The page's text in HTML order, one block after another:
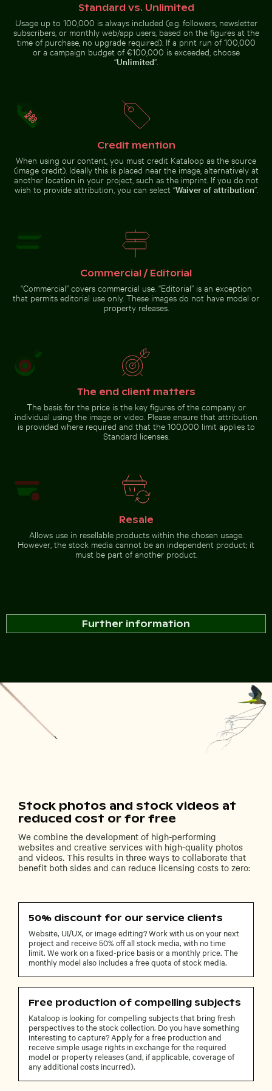
Aerial view of ocean and clouds
at sunset
Beautiful sunset clouds with pink
hues
Coffee cup on wooden table at the beach
Coffee cup on wooden table
at the beach
Water lily bud emerging among
Water lily bud emerging
among lily pads in pond
Go to stock collection
Standard vs. Unlimited
Usage up to 100,000 is always included (e.g. followers, newsletter
subscribers, or monthly web/app users, based on the figures at the
time of purchase, no upgrade required). If a print run of 100,000
or a campaign budget of €100,000 is exceeded, choose
“Unlimited”.
Credit mention
When using our content, you must credit Kataloop as the source
(image credit). Ideally this is placed near the image, alternatively at
another location in your project, such as the imprint. If you do not
wish to provide attribution, you can select “Waiver of attribution”.
Commercial / Editorial
“Commercial” covers commercial use. “Editorial” is an exception
that permits editorial use only. These images do not have model or
property releases.
The end client matters
The basis for the price is the key figures of the company or
individual using the image or video. Please ensure that attribution
is provided where required and that the 100,000 limit applies to
Standard licenses.
Resale
Allows use in resellable products within the chosen usage.
However, the stock media cannot be an independent product; it
must be part of another product.
Further information
Stock photos and stock videos at
reduced cost or for free
We combine the development of high-performing
websites and creative services with high-quality photos
and videos. This results in three ways to collaborate that
benefit both sides and can reduce licensing costs to zero:
50% discount for our service clients
Website, UI/UX, or image editing? Work with us on your next
project and receive 50% off all stock media, with no time
limit. We work on a fixed-price basis or a monthly price. The
monthly model also includes a free quota of stock media.
Free production of compelling subjects
Kataloop is looking for compelling subjects that bring fresh
perspectives to the stock collection. Do you have something
interesting to capture? Apply for a free production and
receive simple usage rights in exchange for the required
model or property releases (and, if applicable, coverage of
any additional costs incurred).